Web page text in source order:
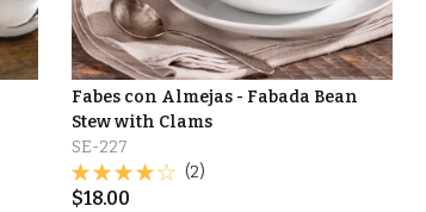
Fabes con Almejas - Fabada Bean
Stew with Clams
SE-227
(2)
$18.00